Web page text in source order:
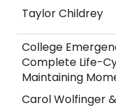
Taylor Childrey
College
Complete Life-
Maintaining
Carol Wolfinger